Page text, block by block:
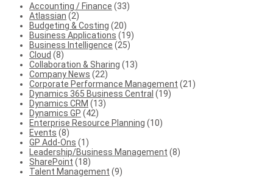
Accounting / Finance (33)
Atlassian (2)
Budgeting & Costing (20)
Business Applications (19)
Business Intelligence (25)
Cloud (8)
Collaboration & Sharing (13)
Company News (22)
Corporate Performance Management (21)
Dynamics 365 Business Central (19)
Dynamics CRM (13)
Dynamics GP (42)
Enterprise Resource Planning (10)
Events (8)
GP Add-Ons (1)
Leadership/Business Management (8)
SharePoint (18)
Talent Management (9)